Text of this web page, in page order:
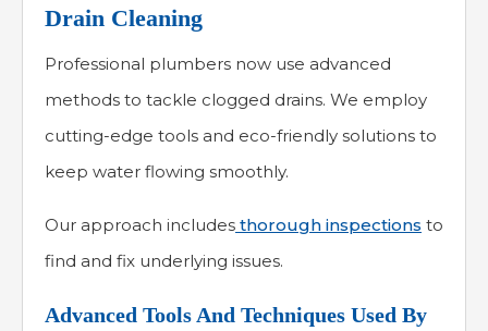
Drain Cleaning
Professional plumbers now use advanced
methods to tackle clogged drains. We employ
cutting-edge tools and eco-friendly solutions to
keep water flowing smoothly.
Our approach includes thorough inspections to
find and fix underlying issues.
Advanced Tools And Techniques Used By